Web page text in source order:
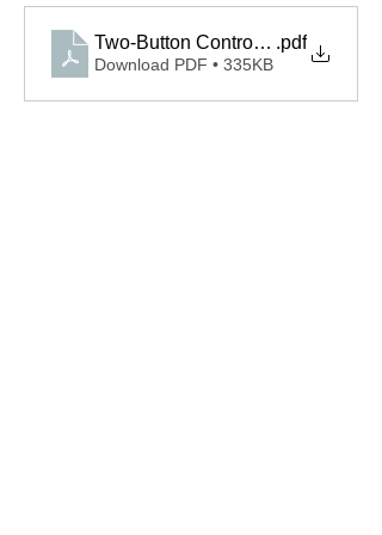
Two-Button Control .pdf
Download PDF • 335KB